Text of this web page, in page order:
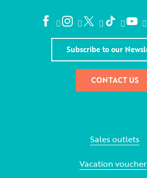
Subscribe to our
CONTACT US
Sales outlets
Vacation